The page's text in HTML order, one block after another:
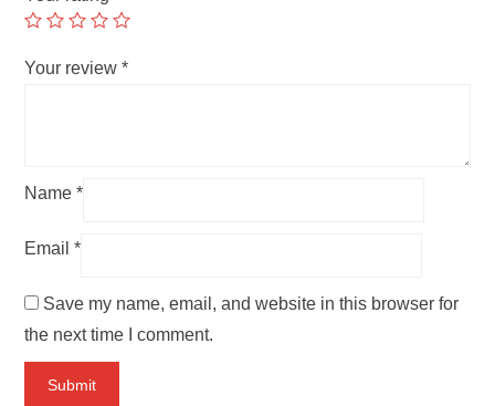
Your review*
Name*
Email*
Save my name, email, and website in this browser for
the next time I comment.